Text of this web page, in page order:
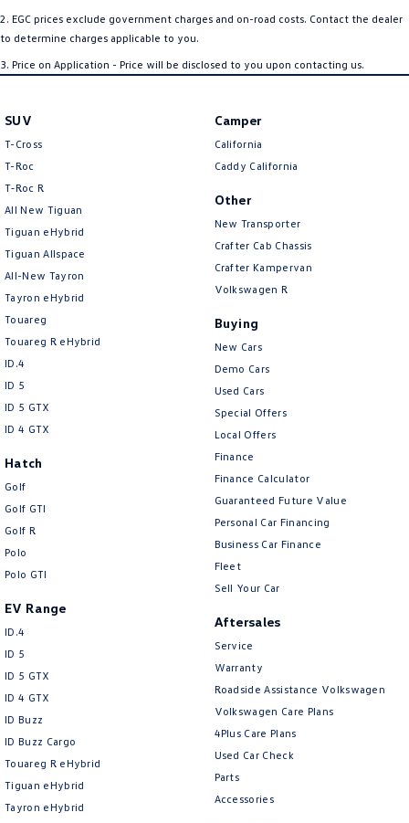
2 . EGC prices exclude government charges and on-road costs. Contact the dealer
to determine charges applicable to you.
3. Price on Application - Price will be disclosed to you upon contacting us.
SUV
T-Cross
T-Roc
T‑Roc R
All New Tiguan
Tiguan eHybrid
Tiguan Allspace
All-New Tayron
Tayron eHybrid
Touareg
Touareg R eHybrid
ID.4
ID 5
ID 5 GTX
ID 4 GTX
Hatch
Golf
Golf GTI
Golf R
Polo
Polo GTI
EV Range
ID.4
ID 5
ID 5 GTX
ID 4 GTX
ID Buzz
ID Buzz Cargo
Touareg R eHybrid
Tiguan eHybrid
Tayron eHybrid
Camper
California
Caddy California
Other
New Transporter
Crafter Cab Chassis
Crafter Kampervan
Volkswagen R
Buying
New Cars
Demo Cars
Used Cars
Special Offers
Local Offers
Finance
Finance Calculator
Guaranteed Future Value
Personal Car Financing
Business Car Finance
Fleet
Sell Your Car
Aftersales
Service
Warranty
Roadside Assistance Volkswagen
Volkswagen Care Plans
4Plus Care Plans
Used Car Check
Parts
Accessories